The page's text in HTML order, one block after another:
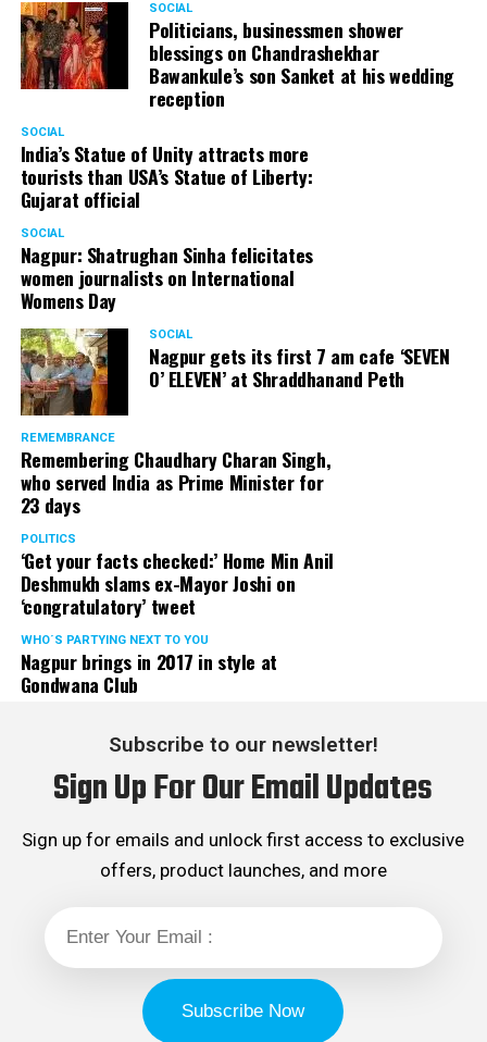
SOCIAL
Politicians, businessmen shower
blessings on Chandrashekhar
Bawankule’s son Sanket at his wedding
reception
SOCIAL
India’s Statue of Unity attracts more
tourists than USA’s Statue of Liberty:
Gujarat official
SOCIAL
Nagpur: Shatrughan Sinha felicitates
women journalists on International
Womens Day
SOCIAL
Nagpur gets its first 7 am cafe ‘SEVEN
O’ ELEVEN’ at Shraddhanand Peth
REMEMBRANCE
Remembering Chaudhary Charan Singh,
who served India as Prime Minister for
23 days
POLITICS
‘Get your facts checked:’ Home Min Anil
Deshmukh slams ex-Mayor Joshi on
‘congratulatory’ tweet
WHO´S PARTYING NEXT TO YOU
Nagpur brings in 2017 in style at
Gondwana Club
Subscribe to our newsletter!
Sign Up For Our Email Updates
Sign up for emails and unlock first access to exclusive
offers, product launches, and more